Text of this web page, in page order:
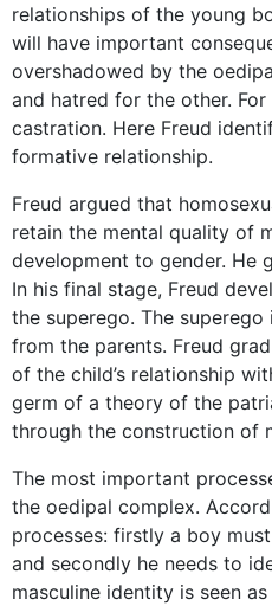
relationships of the young
will have important
overshadowed by the
and hatred for the other.
castration. Here Freud
formative relationship.
Freud argued that
retain the mental quality of
development to gender. He
In his final stage, Freud
the superego. The
from the parents. Freud
of the child’s relationship
germ of a theory of the
through the construction of
The most important
the oedipal complex.
processes: firstly a boy
and secondly he needs to
masculine identity is seen